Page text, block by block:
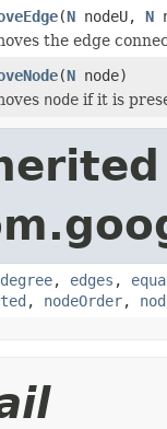
(N nodeU, N
the edge
(N node)
node if it is
degree, edges ,
, nodeOrder,